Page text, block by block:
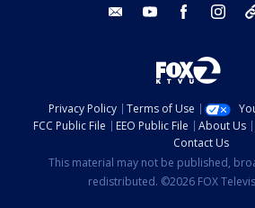
email youtube facebook
Privacy Policy Terms of Use
FCC Public File
EEO Public File About Us
Contact Us
This material may not be published,
redistributed. ©2026 FOX